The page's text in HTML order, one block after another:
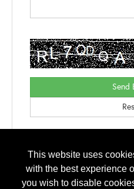
This website uses
with the best experience
you wish to disable
Back to
Please contact